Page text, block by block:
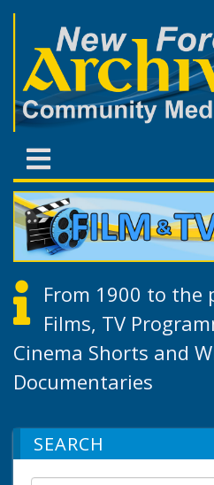
From 1900 to the
Films, TV
Cinema Shorts and
Documentaries
SEARCH